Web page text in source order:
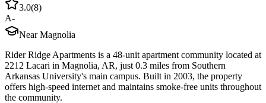
3.0(8)
A-
Near Magnolia
Rider Ridge Apartments is a 48-unit apartment community located at
2212 Lacari in Magnolia, AR, just 0.3 miles from Southern
Arkansas University's main campus. Built in 2003, the property
offers high-speed internet and maintains smoke-free units throughout
the community.